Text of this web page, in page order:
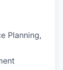
Planning,